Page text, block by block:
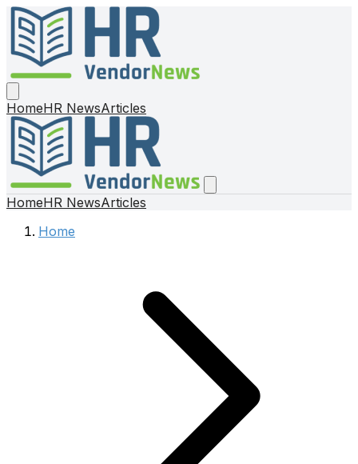
HomeHR NewsArticles
HomeHR NewsArticles
Home